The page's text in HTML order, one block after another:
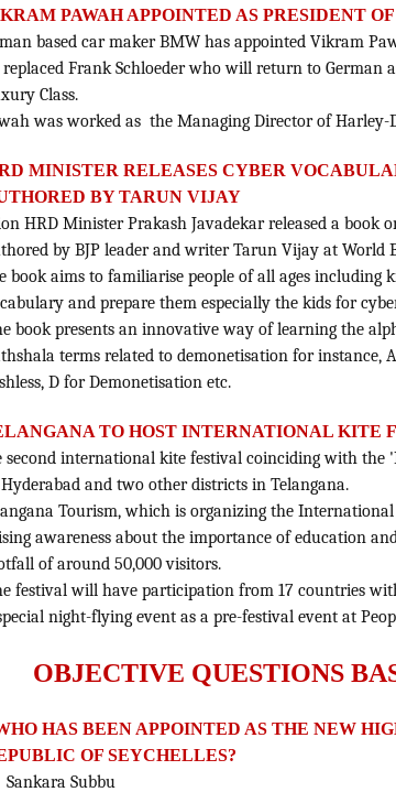
PAWAH APPOINTED AS PRESIDENT
based car maker BMW has appointed Vikram
Frank Schloeder who will return to German
Class.
was worked as the Managing Director of Harley-
MINISTER RELEASES CYBER
BY TARUN VIJAY
HRD Minister Prakash Javadekar released a book
by BJP leader and writer Tarun Vijay at World
book aims to familiarise people of all ages
and prepare them especially the kids for
book presents an innovative way of learning the
terms related to demonetisation for instance,
D for Demonetisation etc.
TO HOST INTERNATIONAL KITE
second international kite festival coinciding with
and two other districts in Telangana.
Tourism, which is organizing the
awareness about the importance of education
of around 50,000 visitors.
festival will have participation from 17 countries
night-flying event as a pre-festival event at
OBJECTIVE QUESTIONS
HAS BEEN APPOINTED AS THE NEW
OF SEYCHELLES?
Subbu